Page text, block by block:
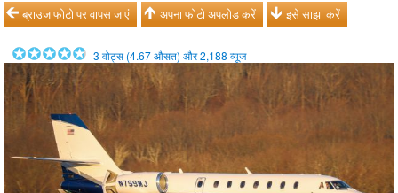
ब्राउज फोटो पर वापस जाएं अपना फोटो अपलोड करें इसे साझा करें
3 वोट्स (4.67औसत) और2,188 व्यूज